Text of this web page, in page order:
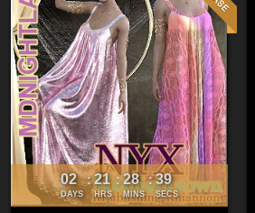
02
DAYS
: 21
HRS
: 28
MINS
: 37
SECS